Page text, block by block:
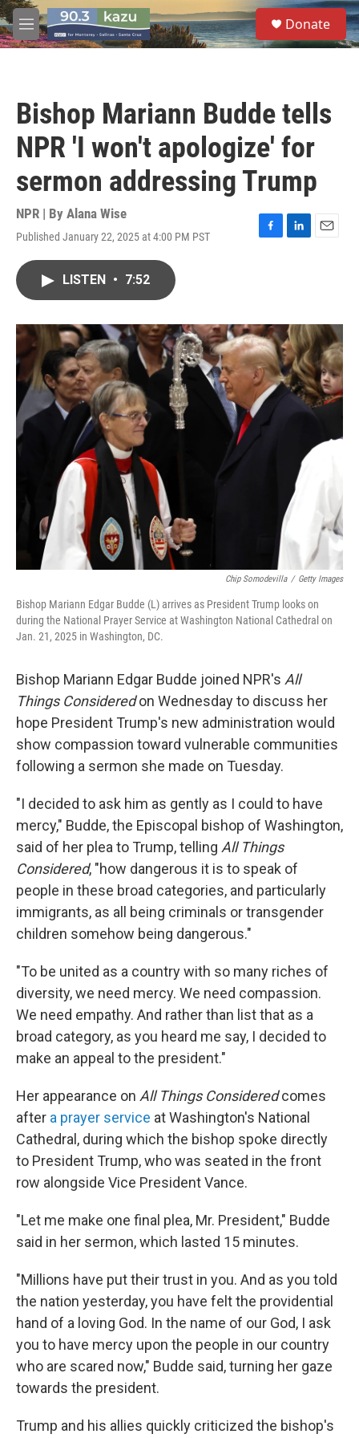
Skip to main content
M
e
S
e
a
Donate
Bishop Mariann Budde tells
NPR 'I won't apologize' for
sermon addressing Trump
NPR | By Alana Wise
Published January 22, 2025 at 4:00 PM PST
F
o
k
L
I
n
E
LISTEN • 7:52
Chip Somodevilla / Getty Images
Bishop Mariann Edgar Budde (L) arrives as President Trump looks on
during the National Prayer Service at Washington National Cathedral on
Jan. 21, 2025 in Washington, DC.
Bishop Mariann Edgar Budde joined NPR's All
Things Consideredon Wednesday to discuss her
hope President Trump's new administration would
show compassion toward vulnerable communities
following a sermon she made on Tuesday.
"I decided to ask him as gently as I could to have
mercy," Budde, the Episcopal bishop of Washington,
said of her plea to Trump, telling All Things
Considered, "how dangerous it is to speak of
people in these broad categories, and particularly
immigrants, as all being criminals or transgender
children somehow being dangerous."
"To be united as a country with so many riches of
diversity, we need mercy. We need compassion.
We need empathy. And rather than list that as a
broad category, as you heard me say, I decided to
make an appeal to the president."
Her appearance on All Things Consideredcomes
after a prayer service at Washington's National
Cathedral, during which the bishop spoke directly
to President Trump, who was seated in the front
row alongside Vice President Vance.
"Let me make one final plea, Mr. President," Budde
said in her sermon, which lasted 15 minutes.
"Millions have put their trust in you. And as you told
the nation yesterday, you have felt the providential
hand of a loving God. In the name of our God, I ask
you to have mercy upon the people in our country
who are scared now," Budde said, turning her gaze
towards the president.
Trump and his allies quickly criticized the bishop's